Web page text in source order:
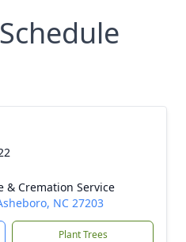
& Cremation Service
NC 27203
Plant Trees